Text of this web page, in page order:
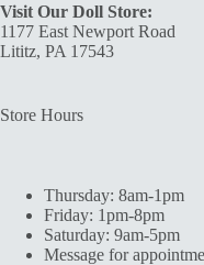
Visit Our Doll Store:
1177 East Newport Road
Lititz, PA 17543
Store Hours
Thursday: 8am-1pm
Friday: 1pm-8pm
Saturday: 9am-5pm
Message for